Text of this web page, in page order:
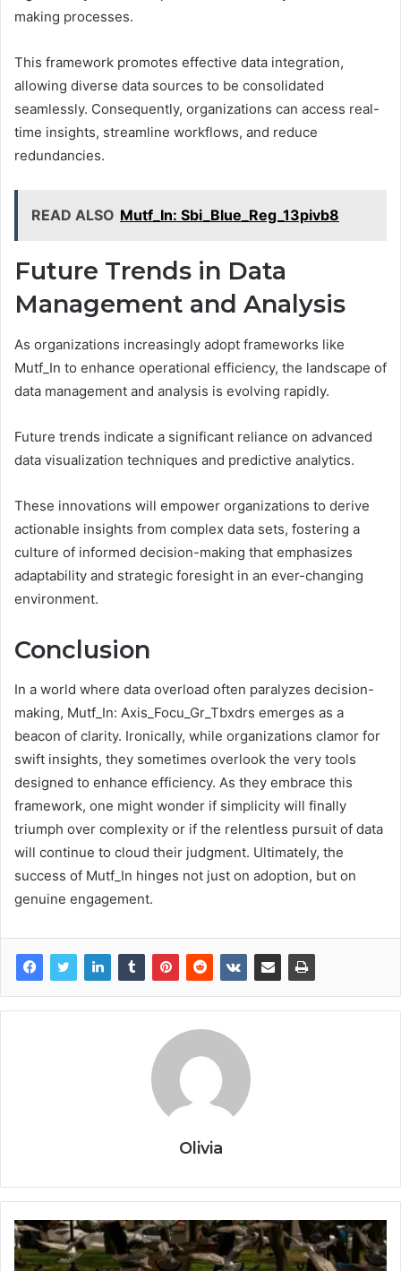
making processes.
This framework promotes effective data integration,
allowing diverse data sources to be consolidated
seamlessly. Consequently, organizations can access real-
time insights, streamline workflows, and reduce
redundancies.
READ ALSO Mutf_In: Sbi_Blue_Reg_13pivb8
Future Trends in Data
Management and Analysis
As organizations increasingly adopt frameworks like
Mutf_In to enhance operational efficiency, the landscape of
data management and analysis is evolving rapidly.
Future trends indicate a significant reliance on advanced
data visualization techniques and predictive analytics.
These innovations will empower organizations to derive
actionable insights from complex data sets, fostering a
culture of informed decision-making that emphasizes
adaptability and strategic foresight in an ever-changing
environment.
Conclusion
In a world where data overload often paralyzes decision-
making, Mutf_In: Axis_Focu_Gr_Tbxdrs emerges as a
beacon of clarity. Ironically, while organizations clamor for
swift insights, they sometimes overlook the very tools
designed to enhance efficiency. As they embrace this
framework, one might wonder if simplicity will finally
triumph over complexity or if the relentless pursuit of data
will continue to cloud their judgment. Ultimately, the
success of Mutf_In hinges not just on adoption, but on
genuine engagement.
Olivia